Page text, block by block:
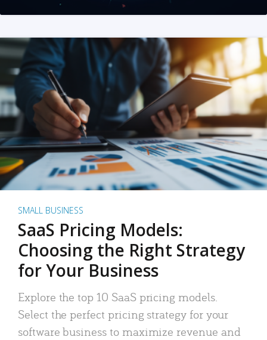
SMALL BUSINESS
SaaS Pricing Models:
Choosing the Right Strategy
for Your Business
Explore the top 10 SaaS pricing models.
Select the perfect pricing strategy for your
software business to maximize revenue and